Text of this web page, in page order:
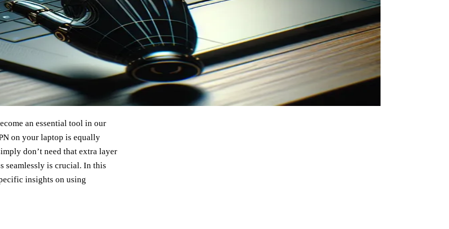
an essential tool in our
on your laptop is equally
don’t need that extra layer
seamlessly is crucial. In this
insights on using